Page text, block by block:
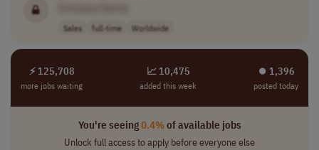
Sales full-time Worldwide
⚡ 125,708
more jobs waiting
📈 10,475
added this week
⏺︎ 1,396
posted today
You're seeing0.4%of available jobs
Unlock full access to apply before everyone else